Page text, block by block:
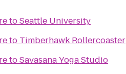
toSeattle University
to Timberhawk Rollercoaster
toSavasana Yoga Studio